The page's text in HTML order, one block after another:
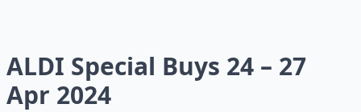
ALDI Special Buys 24 – 27
Apr 2024